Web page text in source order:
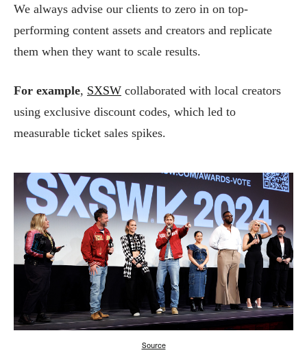
We always advise our clients to zero in on top-
performing content assets and creators and replicate
them when they want to scale results.
For example, SXSW collaborated with local creators
using exclusive discount codes, which led to
measurable ticket sales spikes.
Source